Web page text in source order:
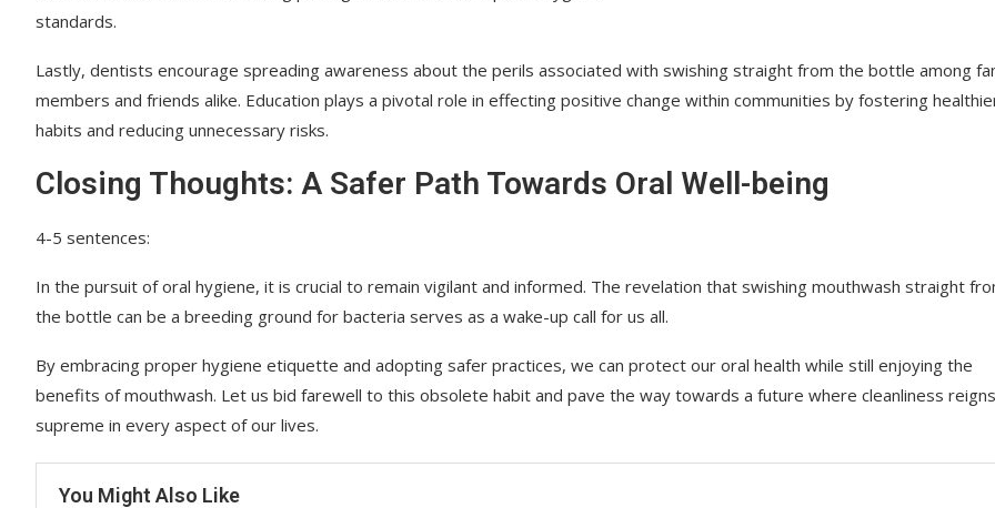
standards.
Lastly, dentists encourage spreading awareness about the perils associated with swishing straight from the bottle among
members and friends alike. Education plays a pivotal role in effecting positive change within communities by fostering
habits and reducing unnecessary risks.
Closing Thoughts: A Safer Path Towards Oral Well-being
4-5 sentences:
In the pursuit of oral hygiene, it is crucial to remain vigilant and informed. The revelation that swishing mouthwash straight
the bottle can be a breeding ground for bacteria serves as a wake-up call for us all.
By embracing proper hygiene etiquette and adopting safer practices, we can protect our oral health while still enjoying the
benefits of mouthwash. Let us bid farewell to this obsolete habit and pave the way towards a future where cleanliness reigns
supreme in every aspect of our lives.
You Might Also Like